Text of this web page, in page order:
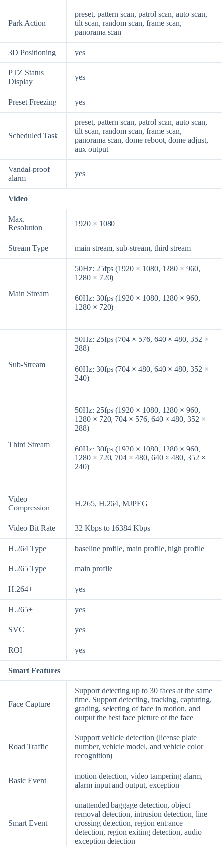
Park Action
preset, pattern scan, patrol scan, auto scan,
tilt scan, random scan, frame scan,
panorama scan
3D Positioning yes
PTZ Status
Display
yes
Preset Freezing yes
Scheduled Task
preset, pattern scan, patrol scan, auto scan,
tilt scan, random scan, frame scan,
panorama scan, dome reboot, dome adjust,
aux output
Vandal-proof
alarm
yes
Video
Max.
Resolution
1920 × 1080
Stream Type main stream, sub-stream, third stream
Main Stream
50Hz: 25fps (1920 × 1080, 1280 × 960,
1280 × 720)
60Hz: 30fps (1920 × 1080, 1280 × 960,
1280 × 720)
Sub-Stream
50Hz: 25fps (704 × 576, 640 × 480, 352 ×
288)
60Hz: 30fps (704 × 480, 640 × 480, 352 ×
240)
Third Stream
50Hz: 25fps (1920 × 1080, 1280 × 960,
1280 × 720, 704 × 576, 640 × 480, 352 ×
288)
60Hz: 30fps (1920 × 1080, 1280 × 960,
1280 × 720, 704 × 480, 640 × 480, 352 ×
240)
Video
Compression
H.265, H.264, MJPEG
Video Bit Rate 32 Kbps to 16384 Kbps
H.264 Type baseline profile, main profile, high profile
H.265 Type main profile
H.264+ yes
H.265+ yes
SVC yes
ROI yes
Smart Features
Face Capture
Support detecting up to 30 faces at the same
time. Support detecting, tracking, capturing,
grading, selecting of face in motion, and
output the best face picture of the face
Road Traffic
Support vehicle detection (license plate
number, vehicle model, and vehicle color
recognition)
Basic Event
motion detection, video tampering alarm,
alarm input and output, exception
Smart Event
unattended baggage detection, object
removal detection, intrusion detection, line
crossing detection, region entrance
detection, region exiting detection, audio
exception detection